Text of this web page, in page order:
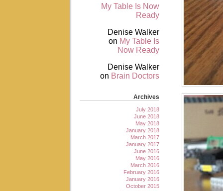
My Table Is Now
Ready
Denise Walker
on My Table Is
Now Ready
Denise Walker
on Brain Doctors
Archives
July 2018
June 2018
May 2018
January 2018
March 2017
January 2017
June 2016
May 2016
March 2016
February 2016
January 2016
October 2015